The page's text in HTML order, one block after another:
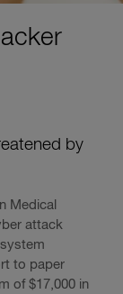
by
Medical
attack
to paper
of $17,000 in